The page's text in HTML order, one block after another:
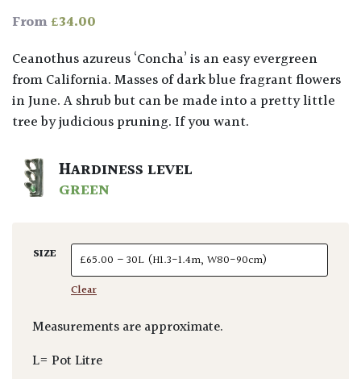
From£34.00
Ceanothus azureus ‘Concha’ is an easy evergreen
from California. Masses of dark blue fragrant flowers
in June. A shrub but can be made into a pretty little
tree by judicious pruning. If you want.
HARDINESS LEVEL
GREEN
SIZE
Clear
Measurements are approximate.
L= Pot Litre